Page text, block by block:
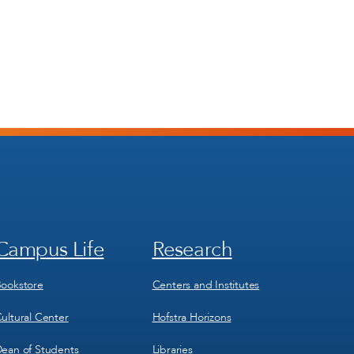
Life
Center
of Students
Footer
4
Research
Centers and Institutes
Hofstra Horizons
Libraries